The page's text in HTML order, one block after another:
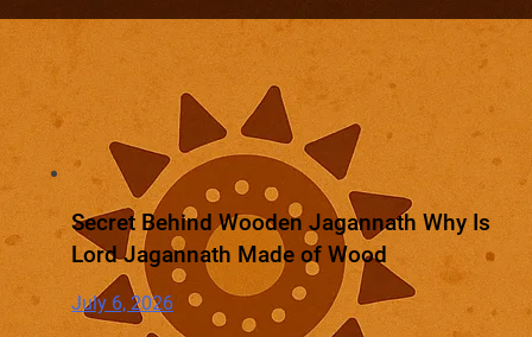
Secret Behind Wooden Jagannath Why Is
Lord Jagannath Made of Wood
July 6, 2026